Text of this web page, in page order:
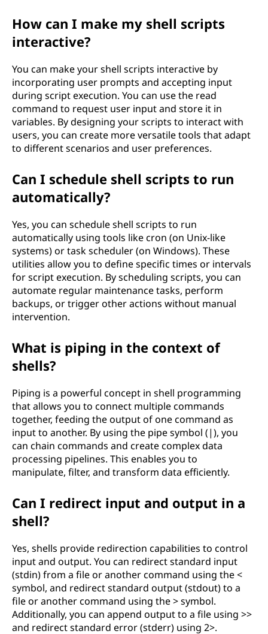
How can I make my shell scripts
interactive?
You can make your shell scripts interactive by
incorporating user prompts and accepting input
during script execution. You can use the read
command to request user input and store it in
variables. By designing your scripts to interact with
users, you can create more versatile tools that adapt
to different scenarios and user preferences.
Can I schedule shell scripts to run
automatically?
Yes, you can schedule shell scripts to run
automatically using tools like cron (on Unix-like
systems) or task scheduler (on Windows). These
utilities allow you to define specific times or intervals
for script execution. By scheduling scripts, you can
automate regular maintenance tasks, perform
backups, or trigger other actions without manual
intervention.
What is piping in the context of
shells?
Piping is a powerful concept in shell programming
that allows you to connect multiple commands
together, feeding the output of one command as
input to another. By using the pipe symbol (|), you
can chain commands and create complex data
processing pipelines. This enables you to
manipulate, filter, and transform data efficiently.
Can I redirect input and output in a
shell?
Yes, shells provide redirection capabilities to control
input and output. You can redirect standard input
(stdin) from a file or another command using the <
symbol, and redirect standard output (stdout) to a
file or another command using the > symbol.
Additionally, you can append output to a file using >>
and redirect standard error (stderr) using 2>.